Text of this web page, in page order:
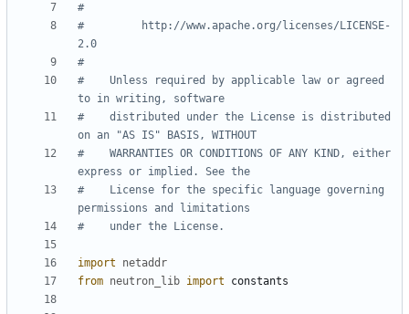
#
#         http://www.apache.org/licenses/LICENSE-
2.0
#
#    Unless required by applicable law or agreed
to in writing, software
#    distributed under the License is distributed
on an "AS IS" BASIS, WITHOUT
#    WARRANTIES OR CONDITIONS OF ANY KIND, either
express or implied. See the
#    License for the specific language governing
permissions and limitations
#    under the License.
import
netaddr
from neutron_lib import constants